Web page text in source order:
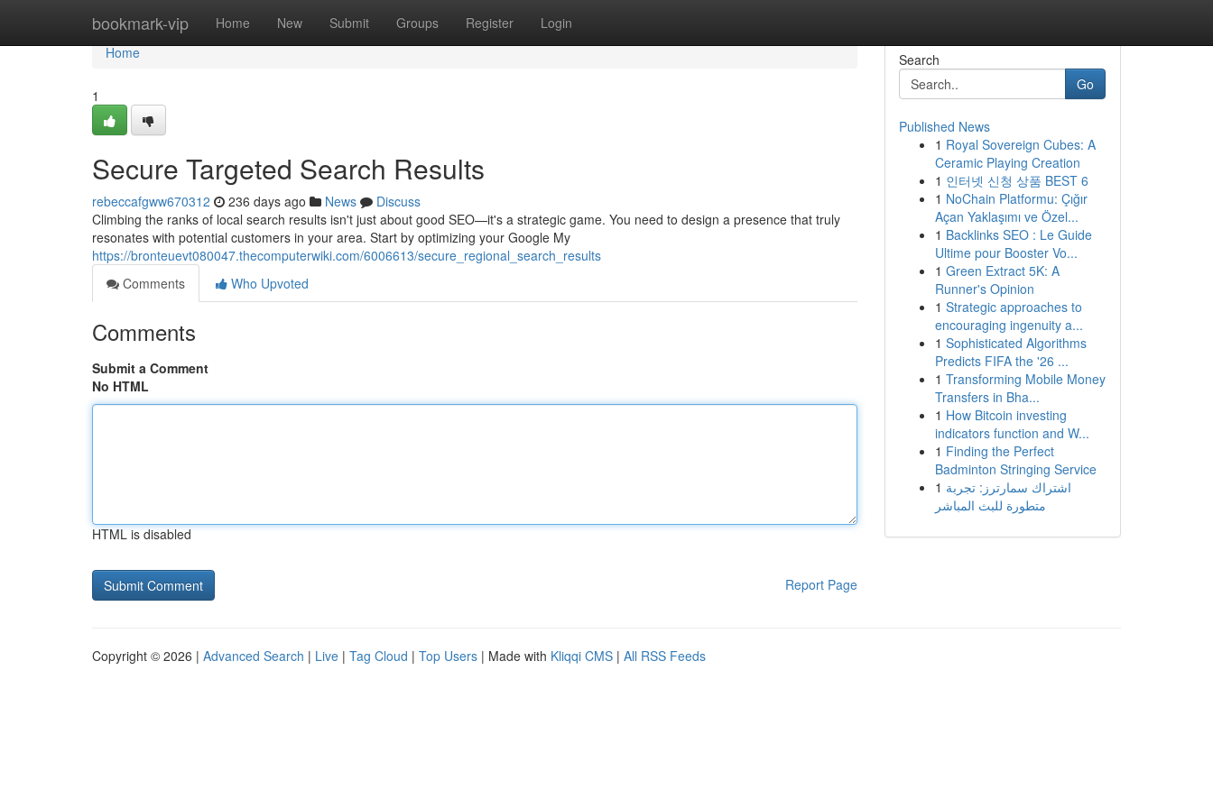
bookmark-vip Home New Submit Groups Register Login
Home
Home
1
Secure Targeted Search Results
rebeccafgww670312 236 days ago News
Discuss
Climbing the ranks of local search results isn't just about good SEO—it's a strategic game. You need to design a presence that truly
resonates with potential customers in your area. Start by optimizing your Google My
https://bronteuevt080047.thecomputerwiki.com/6006613/secure_regional_search_results
Comments
Who Upvoted
Comments
Submit a Comment
No HTML
HTML is disabled
Report Page
Search
Go
Published News
1 Royal Sovereign Cubes: A
Ceramic Playing Creation
1 인터넷 신청 상품 BEST 6
1 NoChain Platformu: Çığır
Açan Yaklaşımı ve Özel...
1 Backlinks SEO : Le Guide
Ultime pour Booster Vo...
1 Green Extract 5K: A
Runner's Opinion
1 Strategic approaches to
encouraging ingenuity a...
1 Sophisticated Algorithms
Predicts FIFA the '26 ...
1 Transforming Mobile Money
Transfers in Bha...
1 How Bitcoin investing
indicators function and W...
1 Finding the Perfect
Badminton Stringing Service
1 اشتراك سمارترز: تجربة
متطورة للبث المباشر
Copyright © 2026 | Advanced Search | Live | Tag Cloud | Top Users | Made with Kliqqi CMS | All RSS Feeds